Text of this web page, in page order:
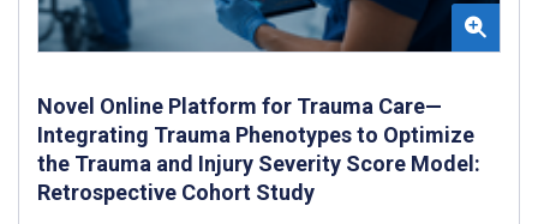
Novel Online Platform for Trauma Care—
Integrating Trauma Phenotypes to Optimize
the Trauma and Injury Severity Score Model:
Retrospective Cohort Study